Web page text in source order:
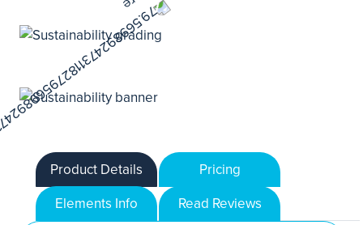
Product Details
Pricing
Elements Info
Read Reviews